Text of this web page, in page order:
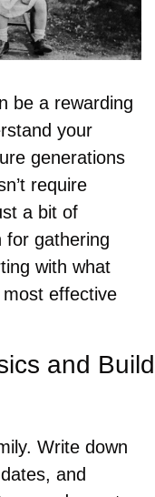
be a rewarding
your
generations
require
a bit of
for gathering
with what
effective
and Build
Write down
and